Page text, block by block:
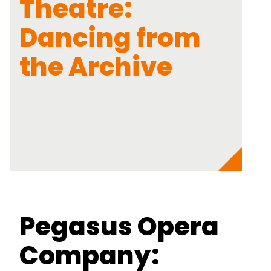
Theatre:
Dancing from
the Archive
Pegasus Opera
Company: